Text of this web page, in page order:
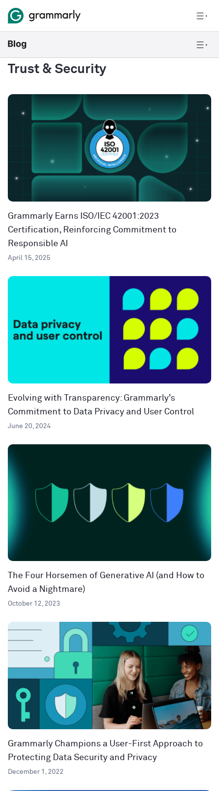
Trust & Security
Grammarly Earns ISO/IEC 42001:2023
Certification, Reinforcing Commitment to
Responsible AI
April 15, 2025
Evolving with Transparency: Grammarly’s
Commitment to Data Privacy and User Control
June 20, 2024
The Four Horsemen of Generative AI (and How to
Avoid a Nightmare)
October 12, 2023
Grammarly Champions a User-First Approach to
Protecting Data Security and Privacy
December 1, 2022